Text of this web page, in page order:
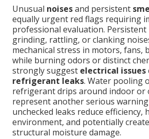
Unusual noisesand persistent
equally urgent red flags requiring
professional evaluation. Persistent
grinding, rattling, or clanking
mechanical stress in motors, fans,
while burning odors or distinct
strongly suggest electrical issues
refrigerant leaks. Water pooling
refrigerant drips around indoor or
represent another serious warning
unchecked leaks reduce efficiency,
environment, and potentially
structural moisture damage.